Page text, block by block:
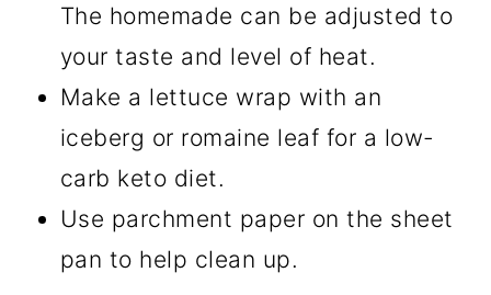
The homemade can be adjusted to
your taste and level of heat.
Make a lettuce wrap with an
iceberg or romaine leaf for a low-
carb keto diet.
Use parchment paper on the sheet
pan to help clean up.